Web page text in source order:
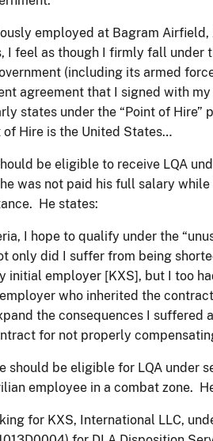
employed at Bagram
I feel as though I firmly fall under
(including its armed
agreement that I signed with
states under the “Point of Hire”
of Hire is the United States…
be eligible to receive LQA
was not paid his full salary
He states:
I hope to qualify under the
only did I suffer from being
initial employer [KXS], but I too
who inherited the
the consequences I suffered
for not properly
should be eligible for LQA under
employee in a combat zone.
for KXS, International LLC,